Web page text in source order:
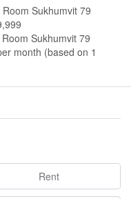
Sukhumvit 79
Sukhumvit 79
month (based on 1
Rent